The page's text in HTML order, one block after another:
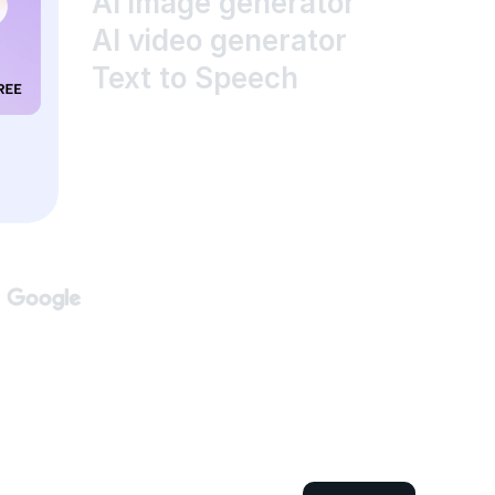
AI video generator
Text to Speech